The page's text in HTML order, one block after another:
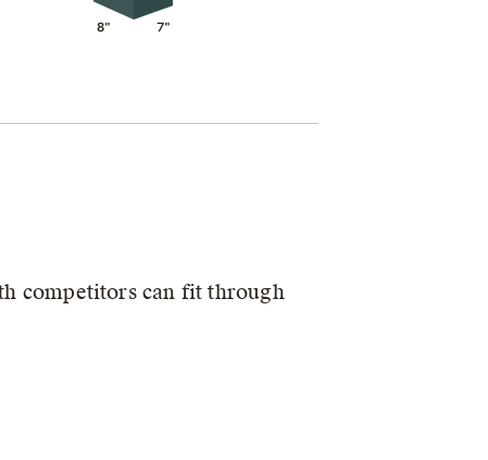
8" 7"
competitors can fit through